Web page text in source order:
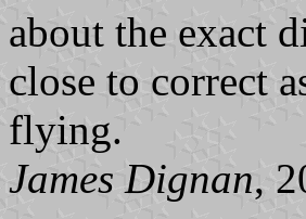
about the exact
close to correct
flying.
James Dignan,